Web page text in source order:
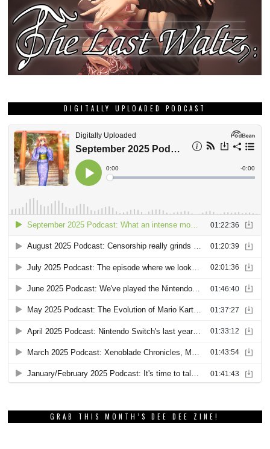
DIGITALLY UPLOADED PODCAST
GRAB THIS MONTH’S DEE DEE ZINE!